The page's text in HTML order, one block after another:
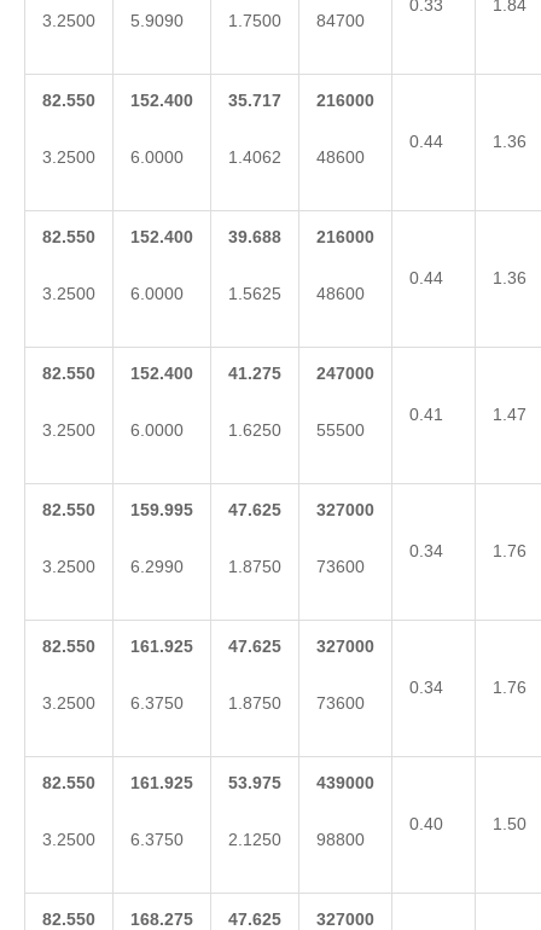
3.2500 5.9090 1.7500 84700
0.33 1.84
82.550
3.2500
152.400
6.0000
35.717
1.4062
216000
48600
0.44 1.36
82.550
3.2500
152.400
6.0000
39.688
1.5625
216000
48600
0.44 1.36
82.550
3.2500
152.400
6.0000
41.275
1.6250
247000
55500
0.41 1.47
82.550
3.2500
159.995
6.2990
47.625
1.8750
327000
73600
0.34 1.76
82.550
3.2500
161.925
6.3750
47.625
1.8750
327000
73600
0.34 1.76
82.550
3.2500
161.925
6.3750
53.975
2.1250
439000
98800
0.40 1.50
82.550 168.275 47.625 327000